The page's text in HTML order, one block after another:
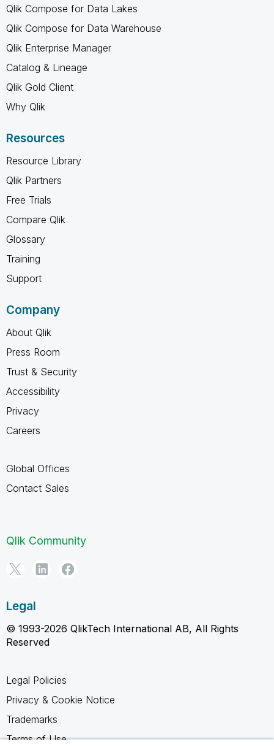
Qlik Compose for Data Lakes
Qlik Compose for Data Warehouse
Qlik Enterprise Manager
Catalog & Lineage
Qlik Gold Client
Why Qlik
Resources
Resource Library
Qlik Partners
Free Trials
Compare Qlik
Glossary
Training
Support
Company
About Qlik
Press Room
Trust & Security
Accessibility
Privacy
Careers
Global Offices
Contact Sales
Qlik Community
Legal
© 1993-2026 QlikTech International AB, All Rights
Reserved
Legal Policies
Privacy & Cookie Notice
Trademarks
Terms of Use